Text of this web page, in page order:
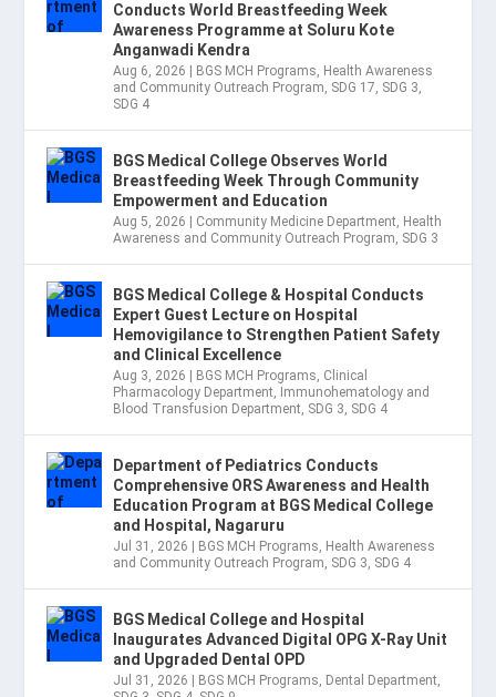
Conducts World Breastfeeding Week
Awareness Programme at Soluru Kote
Anganwadi Kendra
Aug 6, 2026 BGS MCH Programs, Health Awareness
and Community Outreach Program, SDG 17, SDG 3,
SDG 4
BGS Medical College Observes World
Breastfeeding Week Through Community
Empowerment and Education
Aug 5, 2026 Community Medicine Department, Health
Awareness and Community Outreach Program, SDG 3
BGS Medical College & Hospital Conducts
Expert Guest Lecture on Hospital
Hemovigilance to Strengthen Patient Safety
and Clinical Excellence
Aug 3, 2026 BGS MCH Programs, Clinical
Pharmacology Department, Immunohematology and
Blood Transfusion Department, SDG 3, SDG 4
Department of Pediatrics Conducts
Comprehensive ORS Awareness and Health
Education Program at BGS Medical College
and Hospital, Nagaruru
Jul 31, 2026 BGS MCH Programs, Health Awareness
and Community Outreach Program, SDG 3, SDG 4
BGS Medical College and Hospital
Inaugurates Advanced Digital OPG X-Ray Unit
and Upgraded Dental OPD
Jul 31, 2026 BGS MCH Programs, Dental Department,